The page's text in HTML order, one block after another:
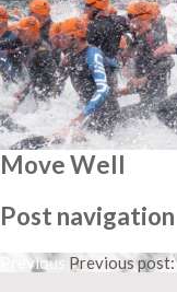
Move Well
Post navigation
Previous Previous post: